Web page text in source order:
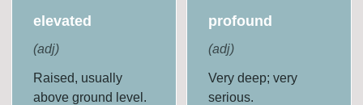
elevated
(adj)
Raised, usually
above ground level.
profound
(adj)
Very deep; very
serious.